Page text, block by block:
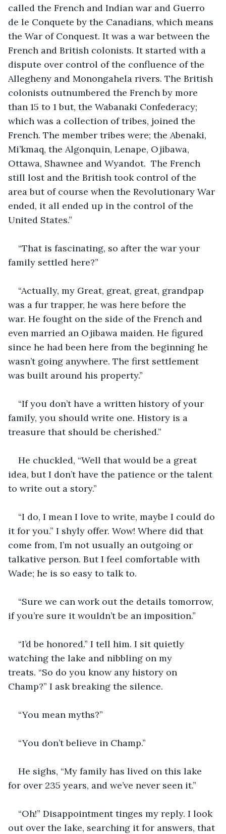
called the French and Indian war and Guerro
de le Conquete by the Canadians, which means
the War of Conquest. It was a war between the
French and British colonists. It started with a
dispute over control of the confluence of the
Allegheny and Monongahela rivers. The British
colonists outnumbered the French by more
than 15 to 1 but, the Wabanaki Confederacy;
which was a collection of tribes, joined the
French. The member tribes were; the Abenaki,
Mi’kmaq, the Algonquin, Lenape, Ojibawa,
Ottawa, Shawnee and Wyandot.  The French
still lost and the British took control of the
area but of course when the Revolutionary War
ended, it all ended up in the control of the
United States.”
“That is fascinating, so after the war your
family settled here?”
“Actually, my Great, great, great, grandpap
was a fur trapper, he was here before the
war. He fought on the side of the French and
even married an Ojibawa maiden. He figured
since he had been here from the beginning he
wasn’t going anywhere. The first settlement
was built around his property.”
“If you don’t have a written history of your
family, you should write one. History is a
treasure that should be cherished.”
He chuckled, “Well that would be a great
idea, but I don’t have the patience or the talent
to write out a story.”
“I do, I mean I love to write, maybe I could do
it for you.” I shyly offer. Wow! Where did that
come from, I’m not usually an outgoing or
talkative person. But I feel comfortable with
Wade; he is so easy to talk to.
“Sure we can work out the details tomorrow,
if you’re sure it wouldn’t be an imposition.”
“I’d be honored.” I tell him. I sit quietly
watching the lake and nibbling on my
treats. “So do you know any history on
Champ?” I ask breaking the silence.
“You mean myths?”
“You don’t believe in Champ.”
He sighs, “My family has lived on this lake
for over 235 years, and we’ve never seen it.”
“Oh!” Disappointment tinges my reply. I look
out over the lake, searching it for answers, that